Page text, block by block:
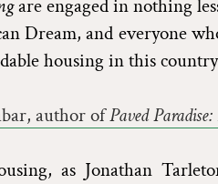
are engaged in nothing
Dream, and everyone
housing in this
author ofPaved
as Jonathan